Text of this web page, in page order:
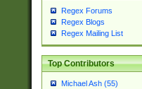
Regex Forums
Regex Blogs
Regex Mailing List
Top Contributors
Michael Ash (55)